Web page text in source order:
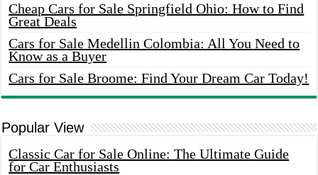
Cheap Cars for Sale Springfield Ohio: How to Find
Great Deals
Cars for Sale Medellin Colombia: All You Need to
Know as a Buyer
Cars for Sale Broome: Find Your Dream Car Today!
Popular View
Classic Car for Sale Online: The Ultimate Guide
for Car Enthusiasts